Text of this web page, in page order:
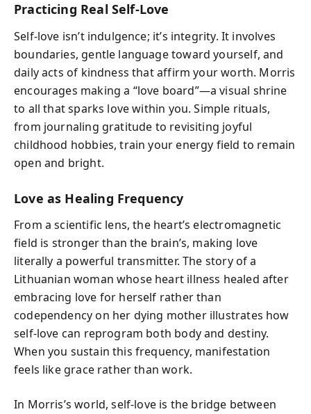
Practicing Real Self-Love
Self-love isn’t indulgence; it’s integrity. It involves
boundaries, gentle language toward yourself, and
daily acts of kindness that affirm your worth. Morris
encourages making a “love board”—a visual shrine
to all that sparks love within you. Simple rituals,
from journaling gratitude to revisiting joyful
childhood hobbies, train your energy field to remain
open and bright.
Love as Healing Frequency
From a scientific lens, the heart’s electromagnetic
field is stronger than the brain’s, making love
literally a powerful transmitter. The story of a
Lithuanian woman whose heart illness healed after
embracing love for herself rather than
codependency on her dying mother illustrates how
self-love can reprogram both body and destiny.
When you sustain this frequency, manifestation
feels like grace rather than work.
In Morris’s world, self-love is the bridge between